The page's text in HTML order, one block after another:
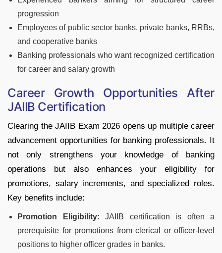
progression
Employees of public sector banks, private banks, RRBs,
and cooperative banks
Banking professionals who want recognized certification
for career and salary growth
Career Growth Opportunities After
JAIIB Certification
Clearing the JAIIB Exam 2026 opens up multiple career
advancement opportunities for banking professionals. It
not only strengthens your knowledge of banking
operations but also enhances your eligibility for
promotions, salary increments, and specialized roles.
Key benefits include:
Promotion Eligibility: JAIIB certification is often a
prerequisite for promotions from clerical or officer-level
positions to higher officer grades in banks.